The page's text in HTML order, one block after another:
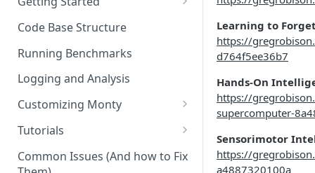
Getting Started on Windows
Code Base Structure
Running Benchmarks
Logging and Analysis
Customizing Monty
Implementing Actions
Tutorials
Running Your First Experiment
Common Issues (And how to Fix
Learning to
https://
d764f5ee36b7
Hands-On
https://
supercomputer-
Sensorimotor
https://
a4887320100a